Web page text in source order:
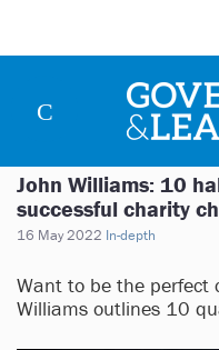
John Williams: 10
successful charity
16 May 2022 In-depth
Want to be the perfect
Williams outlines 10